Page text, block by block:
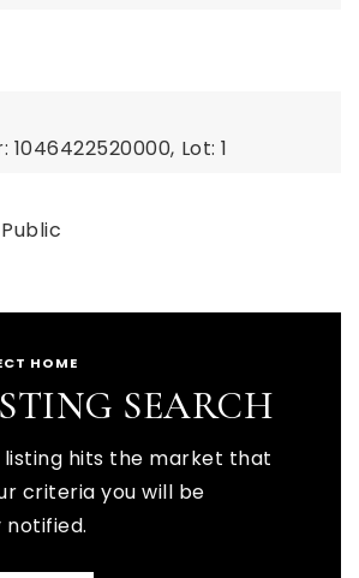
1046422520000, Lot: 1
HOME
SEARCH
listing hits the market that
criteria you will be